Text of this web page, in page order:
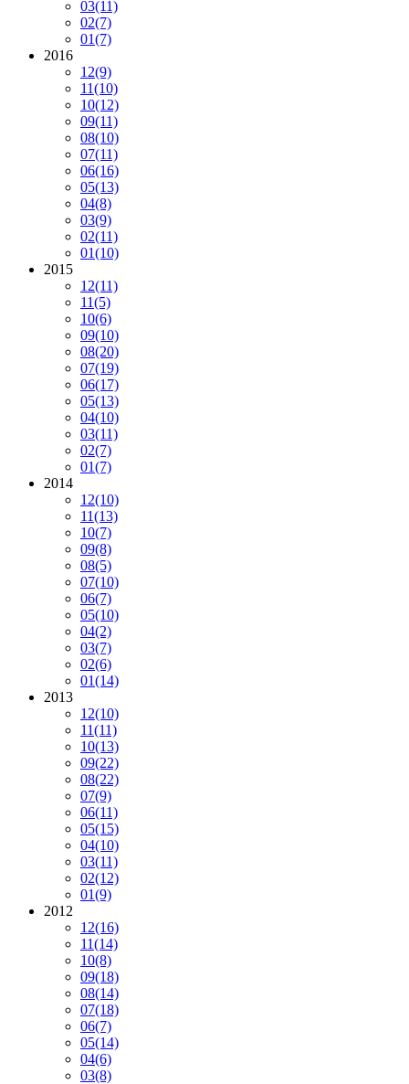
03(11)
02(7)
01(7)
2016
12(9)
11(10)
10(12)
09(11)
08(10)
07(11)
06(16)
05(13)
04(8)
03(9)
02(11)
01(10)
2015
12(11)
11(5)
10(6)
09(10)
08(20)
07(19)
06(17)
05(13)
04(10)
03(11)
02(7)
01(7)
2014
12(10)
11(13)
10(7)
09(8)
08(5)
07(10)
06(7)
05(10)
04(2)
03(7)
02(6)
01(14)
2013
12(10)
11(11)
10(13)
09(22)
08(22)
07(9)
06(11)
05(15)
04(10)
03(11)
02(12)
01(9)
2012
12(16)
11(14)
10(8)
09(18)
08(14)
07(18)
06(7)
05(14)
04(6)
03(8)